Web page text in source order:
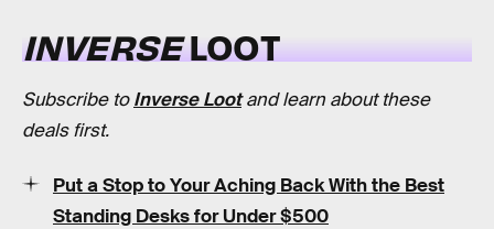
INVERSELOOT
Subscribe toInverse Lootand learn about these
deals first.
Put a Stop to Your Aching Back With the Best
Standing Desks for Under $500